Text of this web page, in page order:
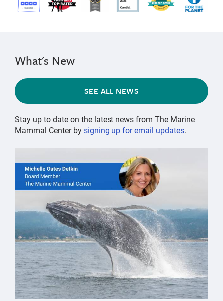
What's New
SEE ALL NEWS
Stay up to date on the latest news from The Marine
Mammal Center bysigning up for email updates.